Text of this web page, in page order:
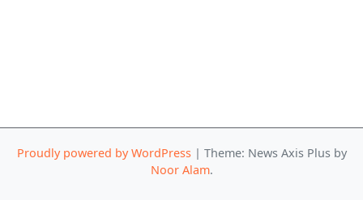
Proudly powered by WordPress | Theme: News Axis Plus by
Noor Alam.